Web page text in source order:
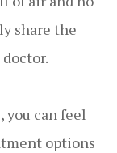
share the
you can feel
options